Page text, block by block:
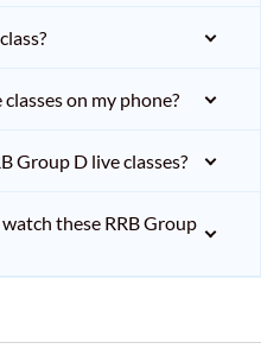
on my phone?
Group D live classes?
these RRB Group